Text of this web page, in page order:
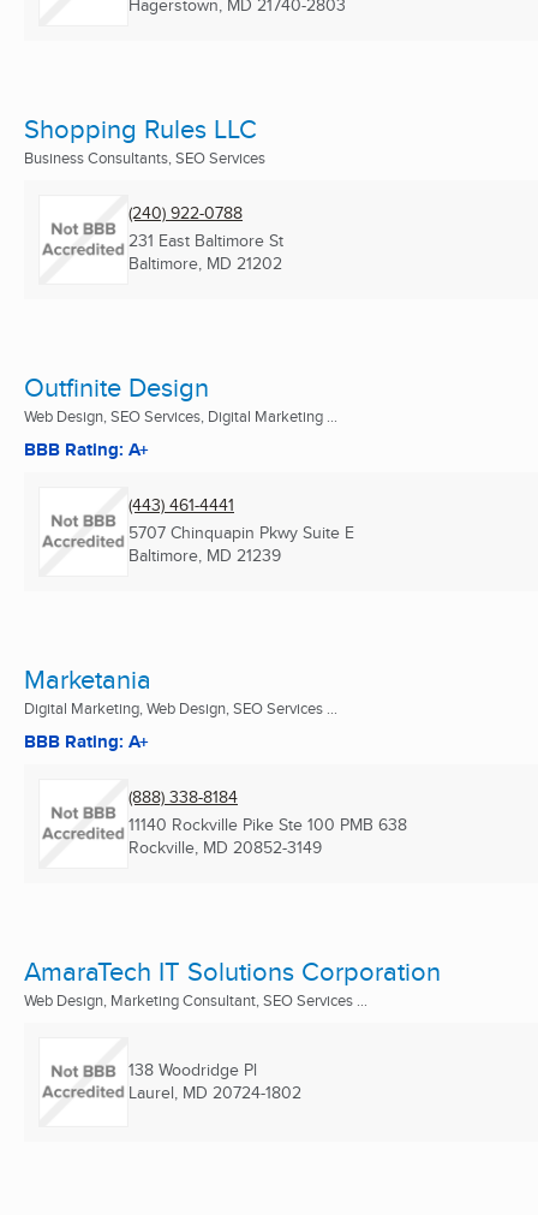
Shopping Rules LLC
Business Consultants, SEO Services
(240) 922-0788
231 East Baltimore St
Baltimore, MD 21202
Outfinite Design
Web Design, SEO Services, Digital Marketing ...
BBB Rating: A+
(443) 461-4441
5707 Chinquapin Pkwy Suite E
Baltimore, MD 21239
Marketania
Digital Marketing, Web Design, SEO Services ...
BBB Rating: A+
(888) 338-8184
11140 Rockville Pike Ste 100 PMB 638
Rockville, MD 20852-3149
AmaraTech IT Solutions Corporation
Web Design, Marketing Consultant, SEO Services ...
138 Woodridge Pl
Laurel, MD 20724-1802